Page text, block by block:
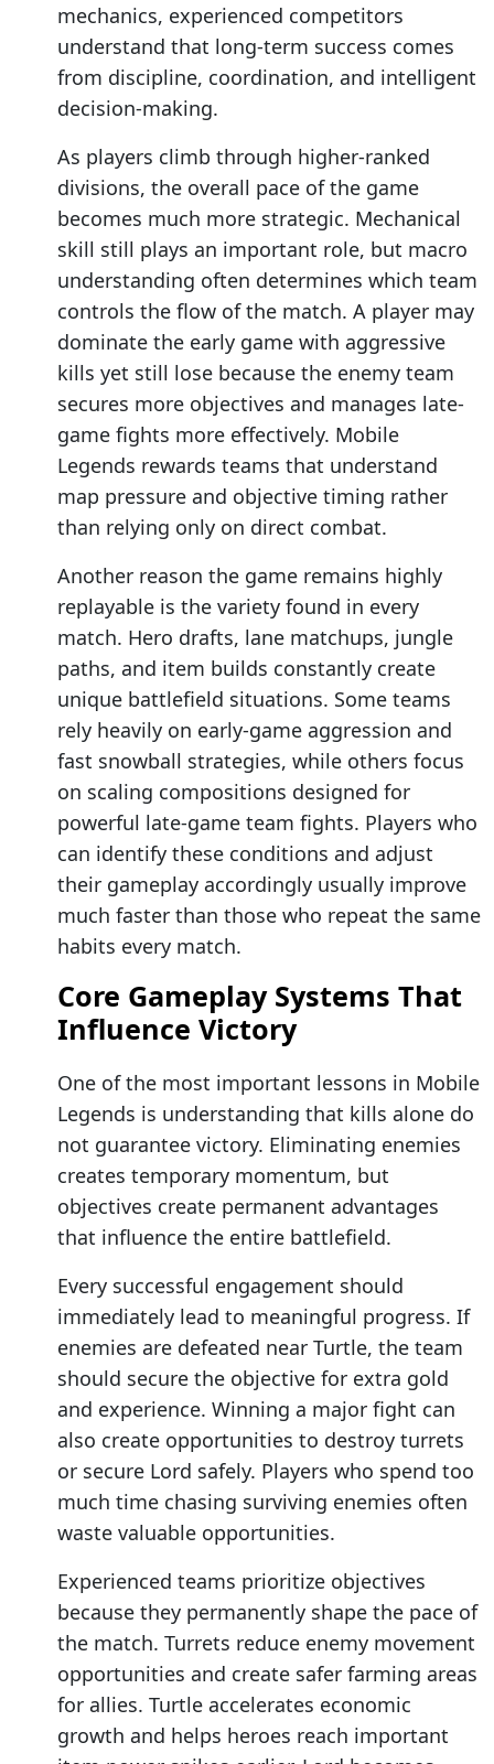
mechanics, experienced competitors
understand that long-term success comes
from discipline, coordination, and intelligent
decision-making.
As players climb through higher-ranked
divisions, the overall pace of the game
becomes much more strategic. Mechanical
skill still plays an important role, but macro
understanding often determines which team
controls the flow of the match. A player may
dominate the early game with aggressive
kills yet still lose because the enemy team
secures more objectives and manages late-
game fights more effectively. Mobile
Legends rewards teams that understand
map pressure and objective timing rather
than relying only on direct combat.
Another reason the game remains highly
replayable is the variety found in every
match. Hero drafts, lane matchups, jungle
paths, and item builds constantly create
unique battlefield situations. Some teams
rely heavily on early-game aggression and
fast snowball strategies, while others focus
on scaling compositions designed for
powerful late-game team fights. Players who
can identify these conditions and adjust
their gameplay accordingly usually improve
much faster than those who repeat the same
habits every match.
Core Gameplay Systems That
Influence Victory
One of the most important lessons in Mobile
Legends is understanding that kills alone do
not guarantee victory. Eliminating enemies
creates temporary momentum, but
objectives create permanent advantages
that influence the entire battlefield.
Every successful engagement should
immediately lead to meaningful progress. If
enemies are defeated near Turtle, the team
should secure the objective for extra gold
and experience. Winning a major fight can
also create opportunities to destroy turrets
or secure Lord safely. Players who spend too
much time chasing surviving enemies often
waste valuable opportunities.
Experienced teams prioritize objectives
because they permanently shape the pace of
the match. Turrets reduce enemy movement
opportunities and create safer farming areas
for allies. Turtle accelerates economic
growth and helps heroes reach important